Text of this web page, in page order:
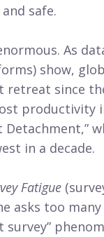
safe.
As
show,
retreat since
productivity
Detachment,”
in a decade.
Fatigue
asks too
survey”